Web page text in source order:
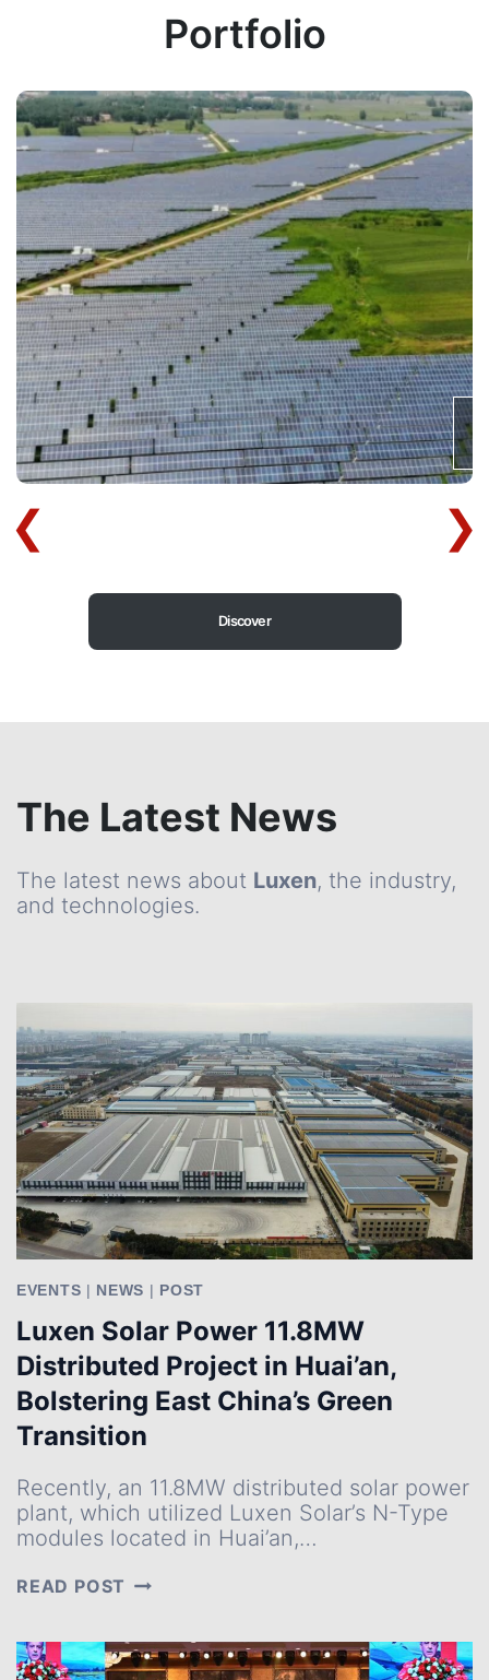
Portfolio
Discover
The Latest News
The latest news about Luxen, the industry,
and technologies.
EVENTS | NEWS | POST
Luxen Solar Power 11.8MW
Distributed Project in Huai’an,
Bolstering East China’s Green
Transition
Recently, an 11.8MW distributed solar power
plant, which utilized Luxen Solar’s N-Type
modules located in Huai’an,…
READ POST LUXEN
11.8MW
DISTRIBUTED